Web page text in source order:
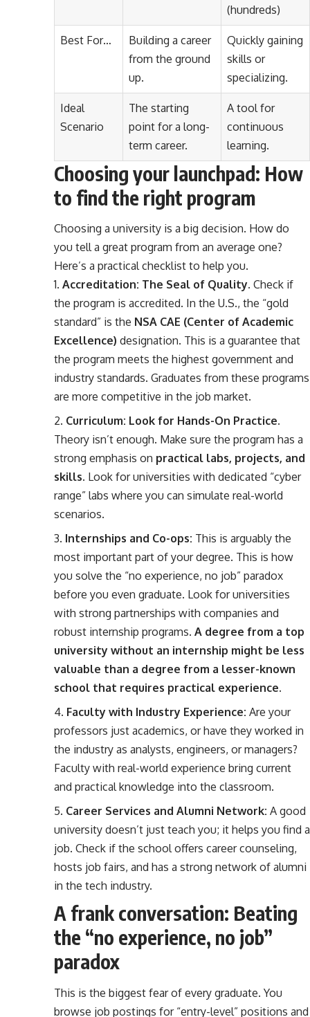
(hundreds)
Best For…
Building a career
from the ground
up.
Quickly gaining
skills or
specializing.
Ideal
Scenario
The starting
point for a long-
term career.
A tool for
continuous
learning.
Choosing your launchpad: How
to find the right program
Choosing a university is a big decision. How do
you tell a great program from an average one?
Here’s a practical checklist to help you.
Accreditation: The Seal of Quality. Check if
the program is accredited. In the U.S., the “gold
standard” is the NSA CAE (Center of Academic
Excellence) designation. This is a guarantee that
the program meets the highest government and
industry standards. Graduates from these programs
are more competitive in the job market.
Curriculum: Look for Hands-On Practice.
Theory isn’t enough. Make sure the program has a
strong emphasis on practical labs, projects, and
skills. Look for universities with dedicated “cyber
range” labs where you can simulate real-world
scenarios.
Internships and Co-ops: This is arguably the
most important part of your degree. This is how
you solve the “no experience, no job” paradox
before you even graduate. Look for universities
with strong partnerships with companies and
robust internship programs. A degree from a top
university without an internship might be less
valuable than a degree from a lesser-known
school that requires practical experience.
Faculty with Industry Experience: Are your
professors just academics, or have they worked in
the industry as analysts, engineers, or managers?
Faculty with real-world experience bring current
and practical knowledge into the classroom.
Career Services and Alumni Network: A good
university doesn’t just teach you; it helps you find a
job. Check if the school offers career counseling,
hosts job fairs, and has a strong network of alumni
in the tech industry.
A frank conversation: Beating
the “no experience, no job”
paradox
This is the biggest fear of every graduate. You
browse job postings for “entry-level” positions and